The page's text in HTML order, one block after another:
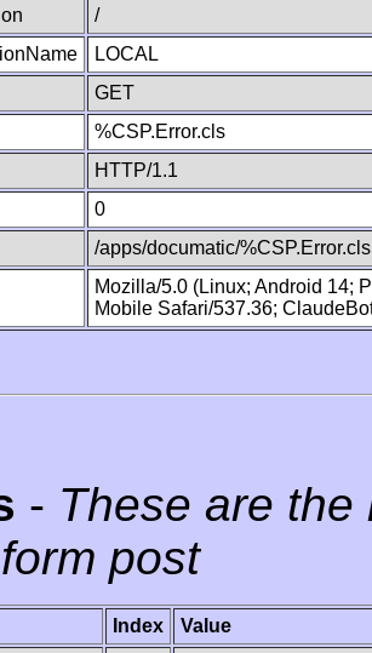
/
LOCAL
GET
%CSP.Error.cls
HTTP/1.1
0
/apps/documatic/%CSP.Error.cls
Mozilla/5.0 (Linux; Android 14;
Mobile Safari/537.36;
- These are
post
Index
Value